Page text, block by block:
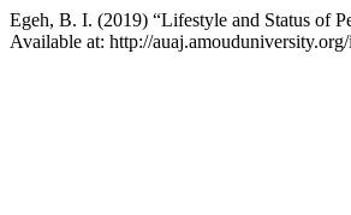
Egeh, B. I. (2019) “Lifestyle and Status of
Available at: http://